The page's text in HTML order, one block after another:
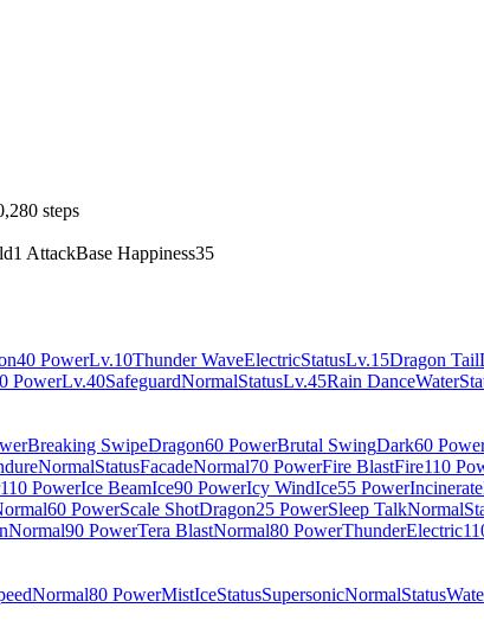
steps
1 AttackBase Happiness35
40 PowerLv.10Thunder WaveElectricStatusLv.15Dragon Tail
PowerLv.40SafeguardNormalStatusLv.45Rain DanceWater
Breaking SwipeDragon60 PowerBrutal SwingDark60
NormalStatusFacadeNormal70 PowerFire BlastFire110
110 PowerIce BeamIce90 PowerIcy WindIce55 PowerIncinerate
60 PowerScale ShotDragon25 PowerSleep TalkNormal
Normal90 PowerTera BlastNormal80 PowerThunderElectric
Normal80 PowerMistIceStatusSupersonicNormalStatus